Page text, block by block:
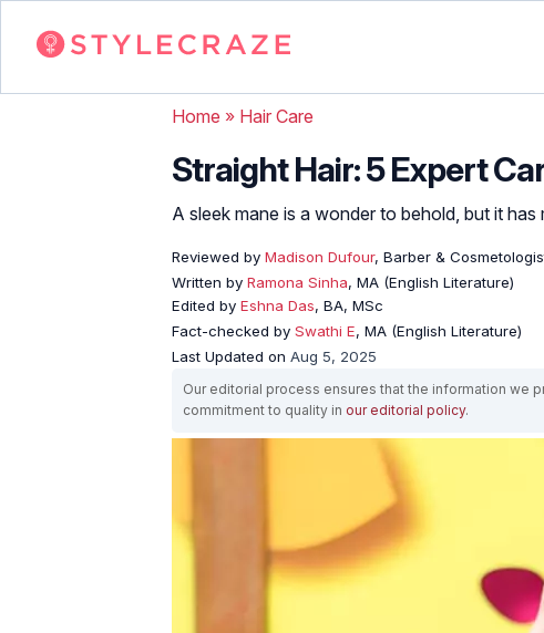
Home » Hair Care
Straight Hair: 5 Expert
A sleek mane is a wonder to behold, but it
Reviewed by Madison Dufour, Barber &
Written by Ramona Sinha, MA (English Literature)
Edited by Eshna Das, BA, MSc
Fact-checked by Swathi E, MA (English Literature)
Last Updated on Aug 5, 2025
Our editorial process ensures that the information we
commitment to quality in our editorial policy.